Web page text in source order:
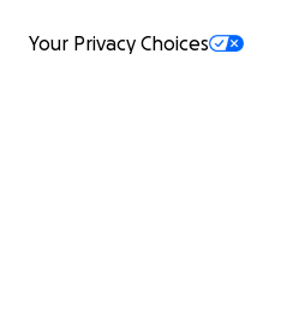
Your Privacy Choices